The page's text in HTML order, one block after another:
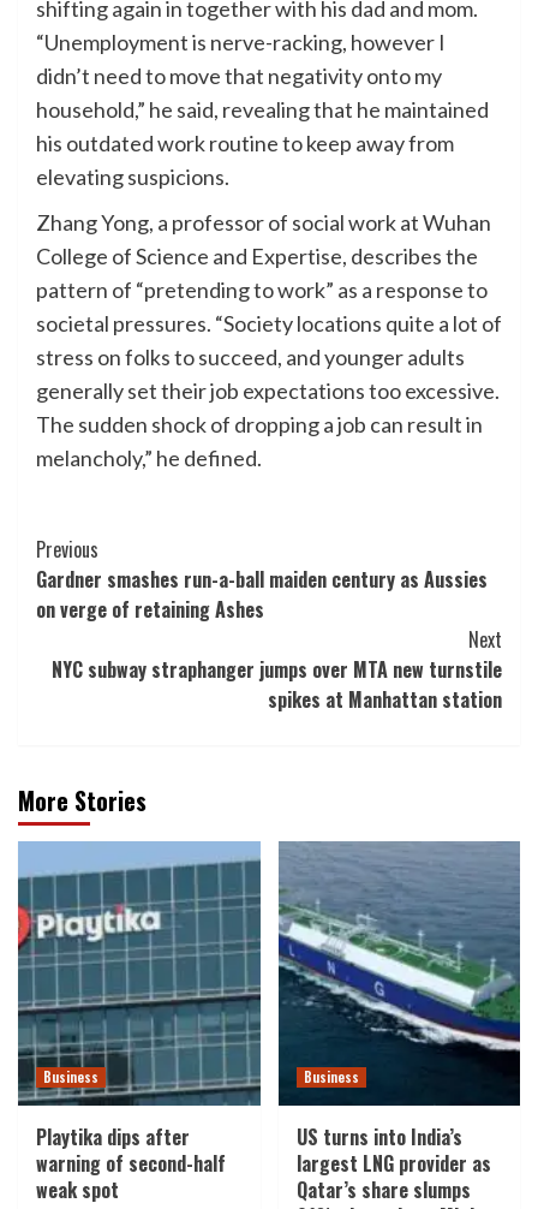
shifting again in together with his dad and mom.
“Unemployment is nerve-racking, however I
didn’t need to move that negativity onto my
household,” he said, revealing that he maintained
his outdated work routine to keep away from
elevating suspicions.
Zhang Yong, a professor of social work at Wuhan
College of Science and Expertise, describes the
pattern of “pretending to work” as a response to
societal pressures. “Society locations quite a lot of
stress on folks to succeed, and younger adults
generally set their job expectations too excessive.
The sudden shock of dropping a job can result in
melancholy,” he defined.
Post
Navigation
Previous
Gardner smashes run-a-ball maiden century as Aussies
on verge of retaining Ashes
Next
NYC subway straphanger jumps over MTA new turnstile
spikes at Manhattan station
More Stories
Business
Playtika dips after
warning of second-half
weak spot
Business
US turns into India’s
largest LNG provider as
Qatar’s share slumps